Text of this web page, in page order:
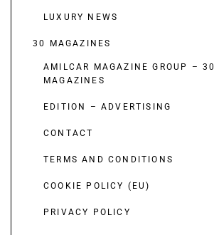
LUXURY NEWS
30 MAGAZINES
AMILCAR MAGAZINE GROUP – 30
MAGAZINES
EDITION – ADVERTISING
CONTACT
TERMS AND CONDITIONS
COOKIE POLICY (EU)
PRIVACY POLICY